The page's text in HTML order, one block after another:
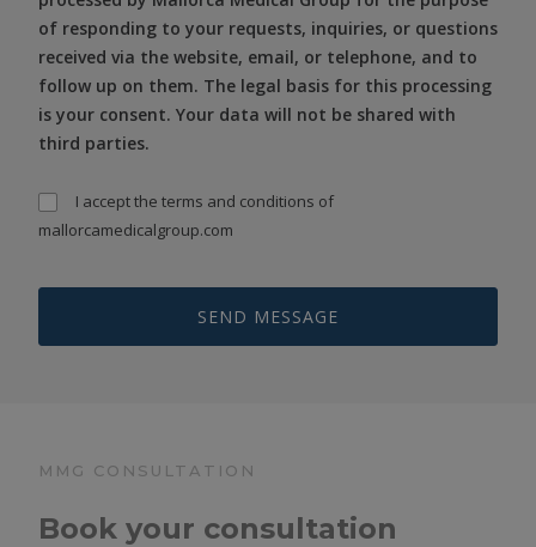
of responding to your requests, inquiries, or questions
received via the website, email, or telephone, and to
follow up on them. The legal basis for this processing
is your consent. Your data will not be shared with
third parties.
I accept theterms and conditions of
mallorcamedicalgroup.com
MMG CONSULTATION
Book your consultation